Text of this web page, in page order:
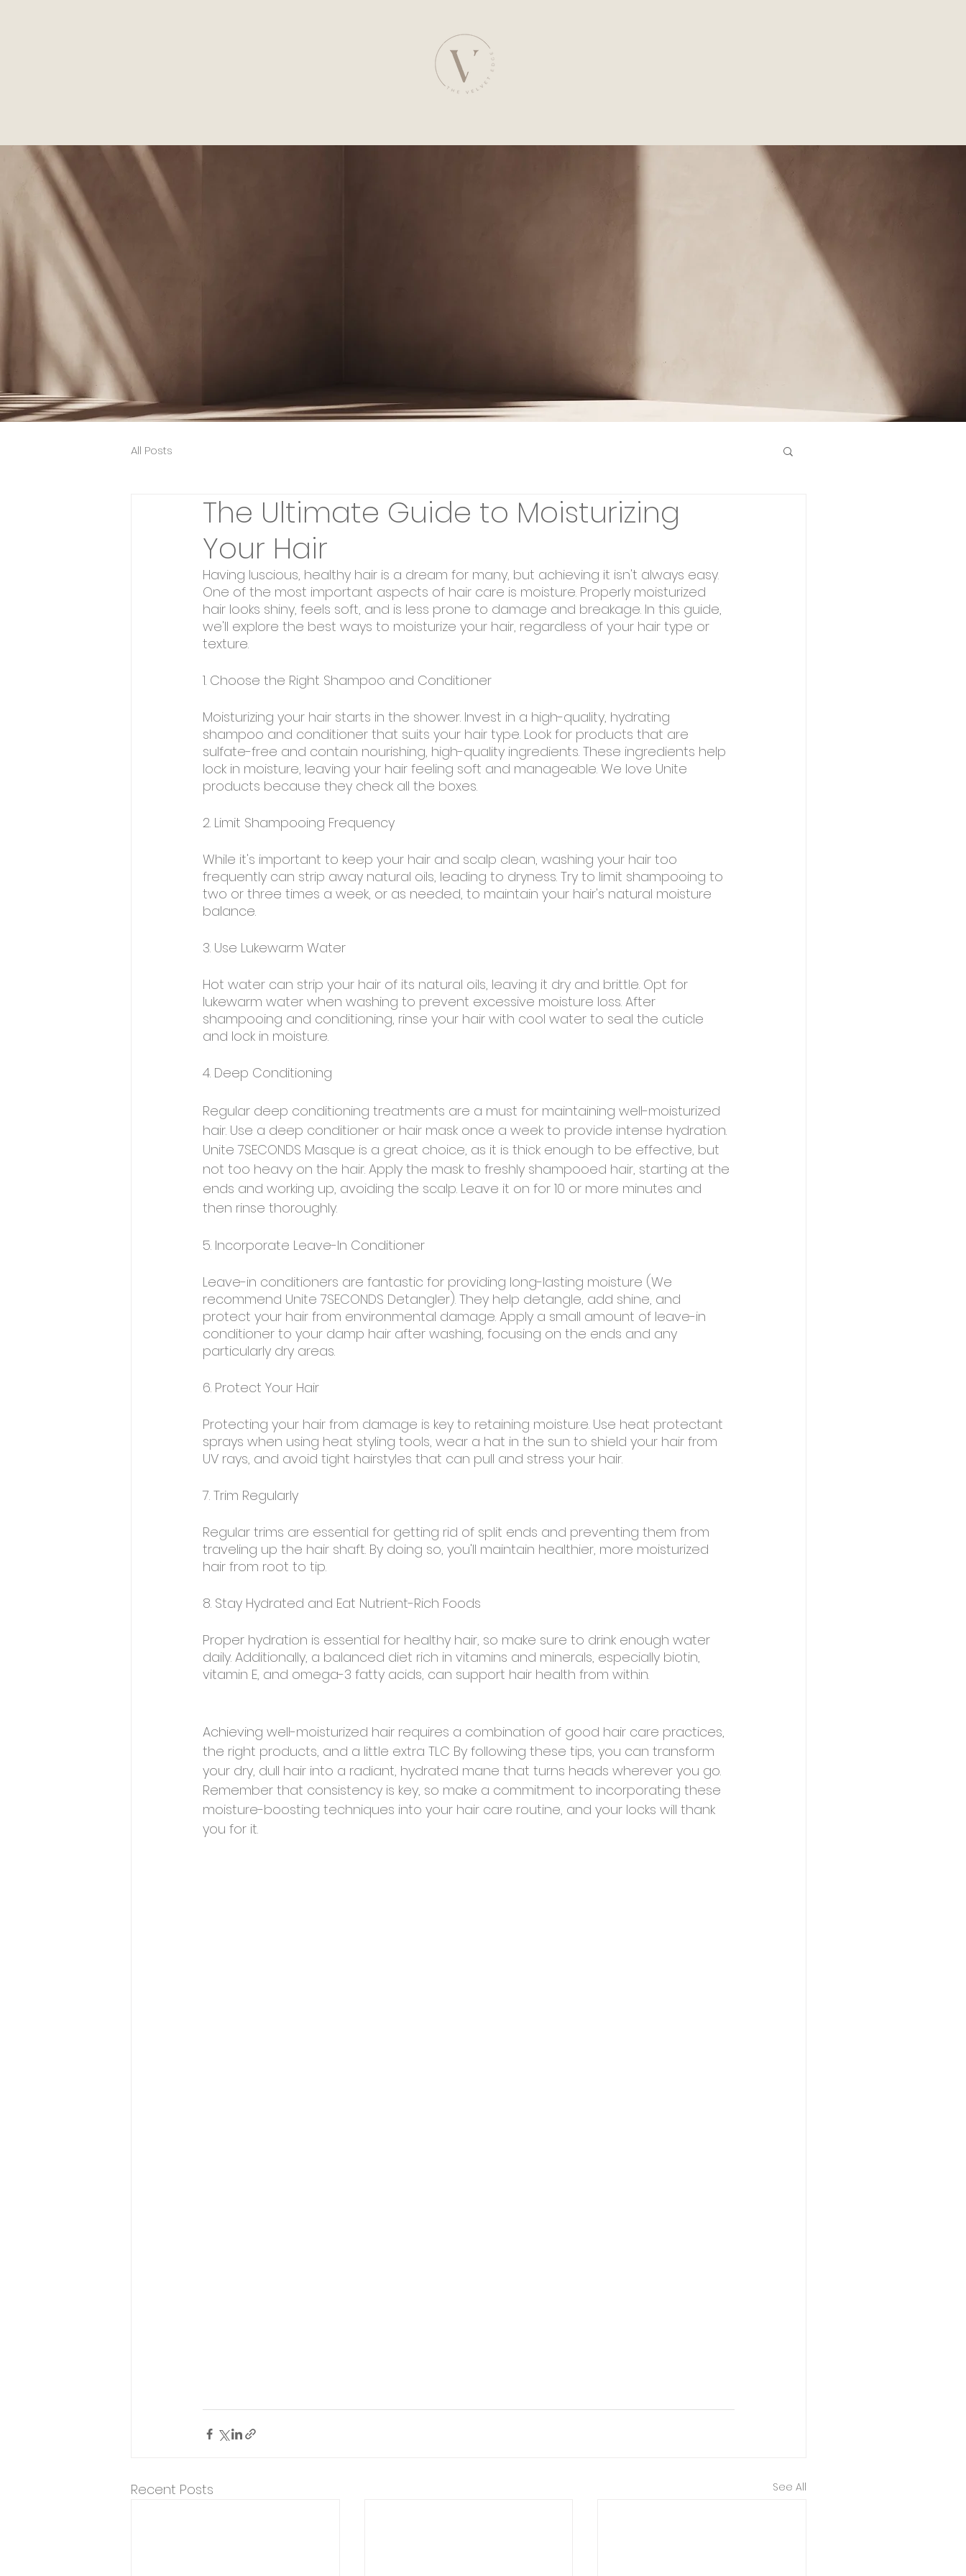
All Posts
The Ultimate Guide to Moisturizing
Your Hair
Having luscious, healthy hair is a dream for many, but achieving it isn't always easy.
One of the most important aspects of hair care is moisture. Properly moisturized
hair looks shiny, feels soft, and is less prone to damage and breakage. In this guide,
we'll explore the best ways to moisturize your hair, regardless of your hair type or
texture.
1. Choose the Right Shampoo and Conditioner
Moisturizing your hair starts in the shower. Invest in a high-quality, hydrating
shampoo and conditioner that suits your hair type. Look for products that are
sulfate-free and contain nourishing, high-quality ingredients. These ingredients help
lock in moisture, leaving your hair feeling soft and manageable. We love Unite
products because they check all the boxes.
2. Limit Shampooing Frequency
While it's important to keep your hair and scalp clean, washing your hair too
frequently can strip away natural oils, leading to dryness. Try to limit shampooing to
two or three times a week, or as needed, to maintain your hair's natural moisture
balance.
3. Use Lukewarm Water
Hot water can strip your hair of its natural oils, leaving it dry and brittle. Opt for
lukewarm water when washing to prevent excessive moisture loss. After
shampooing and conditioning, rinse your hair with cool water to seal the cuticle
and lock in moisture.
4. Deep Conditioning
Regular deep conditioning treatments are a must for maintaining well-moisturized
hair. Use a deep conditioner or hair mask once a week to provide intense hydration.
Unite 7SECONDS Masque is a great choice, as it is thick enough to be effective, but
not too heavy on the hair. Apply the mask to freshly shampooed hair, starting at the
ends and working up, avoiding the scalp. Leave it on for 10 or more minutes and
then rinse thoroughly.
5. Incorporate Leave-In Conditioner
Leave-in conditioners are fantastic for providing long-lasting moisture (We
recommend Unite 7SECONDS Detangler). They help detangle, add shine, and
protect your hair from environmental damage. Apply a small amount of leave-in
conditioner to your damp hair after washing, focusing on the ends and any
particularly dry areas.
6. Protect Your Hair
Protecting your hair from damage is key to retaining moisture. Use heat protectant
sprays when using heat styling tools, wear a hat in the sun to shield your hair from
UV rays, and avoid tight hairstyles that can pull and stress your hair.
7. Trim Regularly
Regular trims are essential for getting rid of split ends and preventing them from
traveling up the hair shaft. By doing so, you'll maintain healthier, more moisturized
hair from root to tip.
8. Stay Hydrated and Eat Nutrient-Rich Foods
Proper hydration is essential for healthy hair, so make sure to drink enough water
daily. Additionally, a balanced diet rich in vitamins and minerals, especially biotin,
vitamin E, and omega-3 fatty acids, can support hair health from within.
Achieving well-moisturized hair requires a combination of good hair care practices,
the right products, and a little extra TLC By following these tips, you can transform
your dry, dull hair into a radiant, hydrated mane that turns heads wherever you go.
Remember that consistency is key, so make a commitment to incorporating these
moisture-boosting techniques into your hair care routine, and your locks will thank
you for it.
Recent Posts See All